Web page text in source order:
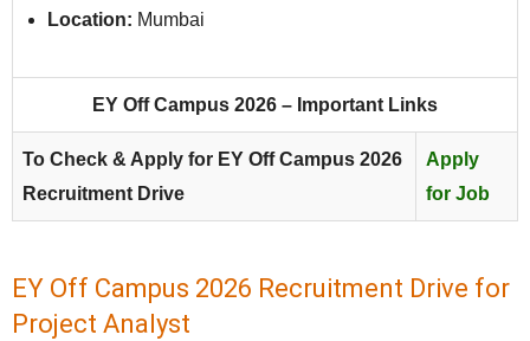
Location: Mumbai
EY Off Campus 2026 – Important Links
To Check & Apply for EY Off Campus 2026
Recruitment Drive
Apply
for Job
EY Off Campus 2026 Recruitment Drive for
Project Analyst